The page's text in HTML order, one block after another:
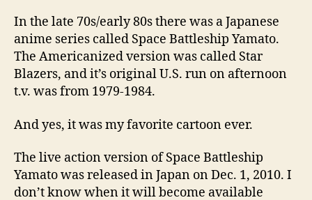
In the late 70s/early 80s there was a Japanese
anime series called Space Battleship Yamato.
The Americanized version was called Star
Blazers, and it’s original U.S. run on afternoon
t.v. was from 1979-1984.
And yes, it was my favorite cartoon ever.
The live action version of Space Battleship
Yamato was released in Japan on Dec. 1, 2010. I
don’t know when it will become available